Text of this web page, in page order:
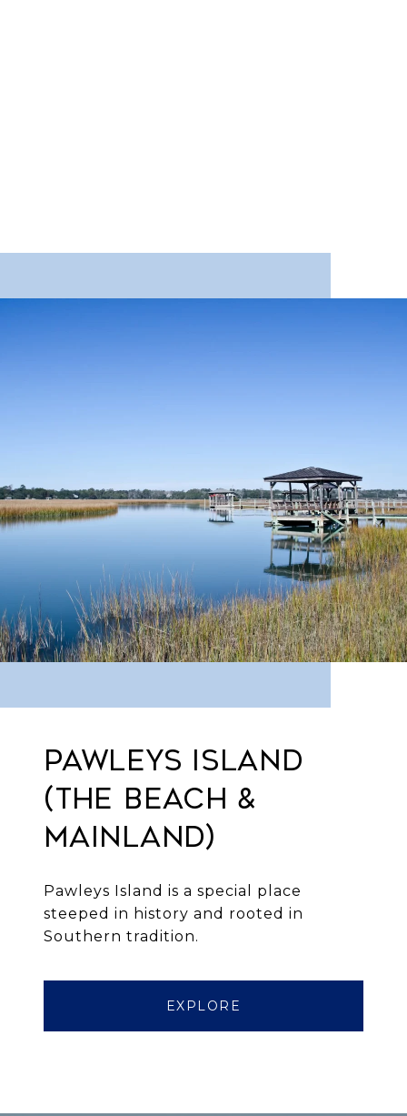
PAWLEYS ISLAND
(THE BEACH &
MAINLAND)
Pawleys Island is a special place
steeped in history and rooted in
Southern tradition.
EXPLORE